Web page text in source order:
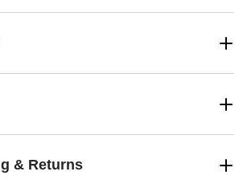
& Returns